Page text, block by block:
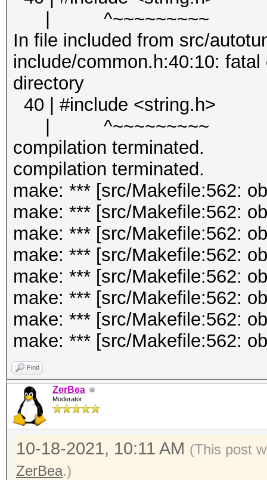
| ^~~~~~~~~~
In file included from src/
include/common.h:40:10:
directory
40 | #include <string.h>
| ^~~~~~~~~~
compilation terminated.
compilation terminated.
make: *** [src/Makefile:562:
make: *** [src/Makefile:562:
make: *** [src/Makefile:562:
make: *** [src/Makefile:562:
make: *** [src/Makefile:562:
make: *** [src/Makefile:562:
make: *** [src/Makefile:562:
make: *** [src/Makefile:562:
Find
ZerBea
Moderator
10-18-2021, 10:11 AM (This post
ZerBea.)